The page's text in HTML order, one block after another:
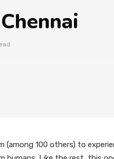
(among 100 others) to